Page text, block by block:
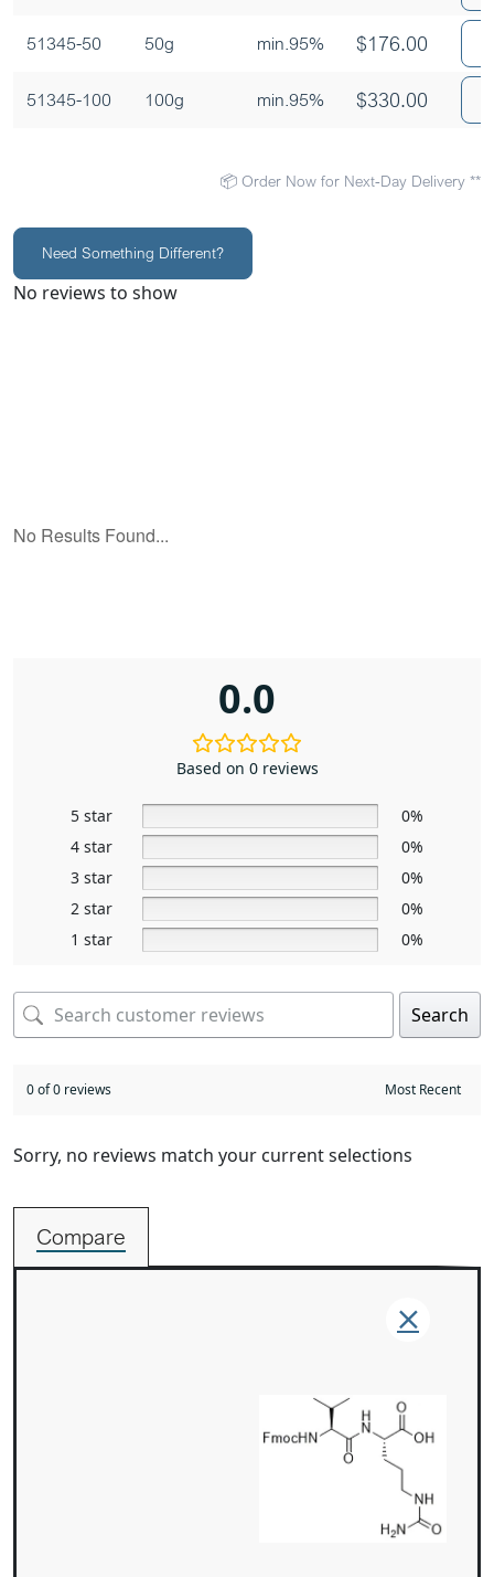
51345-50 50g min.95% $176.00
51345-100 100g min.95% $330.00
📦 Order Now for Next-Day Delivery **
Need Something Different?
No reviews to show
0.0
Based on 0 reviews
5 star
0%
4 star
0%
3 star
0%
2 star
0%
1 star
0%
Search
0 of 0 reviews
Sorry, no reviews match your current selections
Compare